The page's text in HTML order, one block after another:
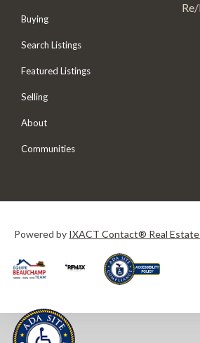
Buying
Search Listings
Featured Listings
Selling
About
Communities
Powered by IXACT Contact® Real